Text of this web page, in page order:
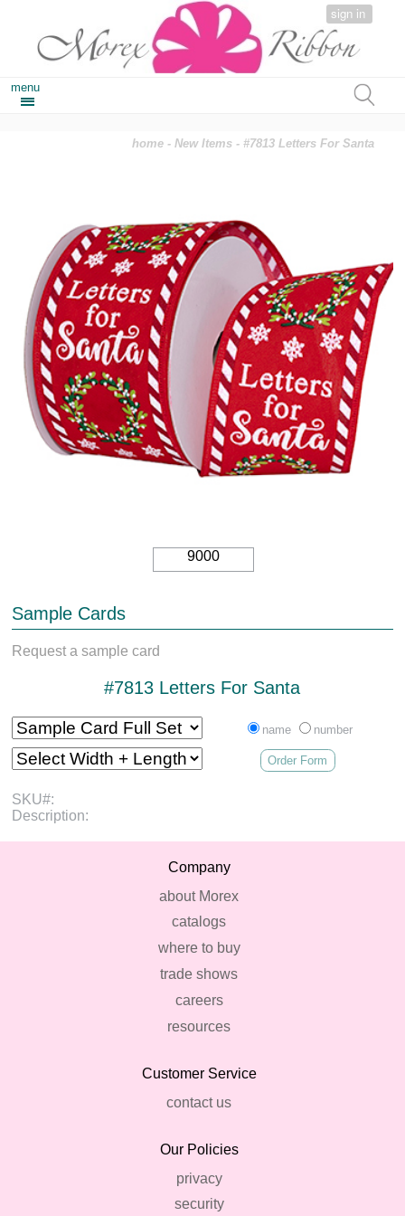
sign in
menu
home -New Items - #7813 Letters For Santa
9000
Sample Cards
Request a sample card
#7813 Letters For Santa
name number
Order Form
SKU#:
Description:
Company
about Morex
catalogs
where to buy
trade shows
careers
resources
Customer Service
contact us
Our Policies
privacy
security